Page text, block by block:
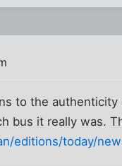
to the
bus it really was.
editions/today/